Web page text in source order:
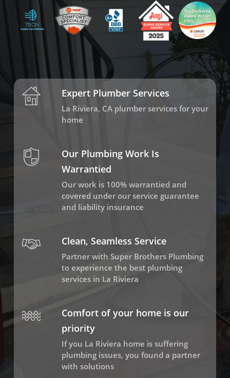
Expert Plumber Services
La Riviera, CA plumber services for your
home
Our Plumbing Work Is
Warrantied
Our work is 100% warrantied and
covered under our service guarantee
and liability insurance
Clean, Seamless Service
Partner with Super Brothers Plumbing
to experience the best plumbing
services in La Riviera
Comfort of your home is our
priority
If you La Riviera home is suffering
plumbing issues, you found a partner
with solutions